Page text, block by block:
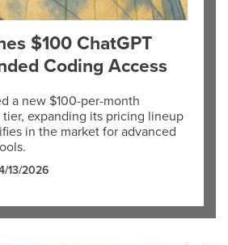
$100 ChatGPT
Coding Access
a new $100-per-month
tier, expanding its pricing lineup
in the market for advanced
13/2026